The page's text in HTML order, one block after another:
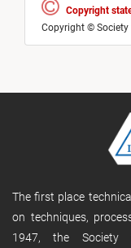
Copyright
Copyright © Society
The first place
on techniques,
1947, the Society